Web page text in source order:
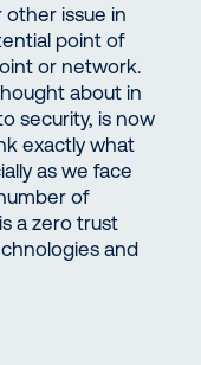
other issue in
point of
or network.
about in
security, is now
exactly what
as we face
of
a zero trust
and